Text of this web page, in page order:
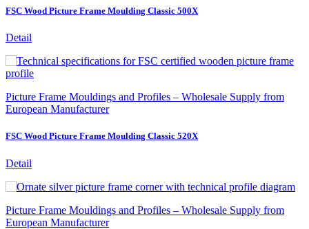
FSC Wood Picture Frame Moulding Classic 500X
Detail
Picture Frame Mouldings and Profiles – Wholesale Supply from
European Manufacturer
FSC Wood Picture Frame Moulding Classic 520X
Detail
Picture Frame Mouldings and Profiles – Wholesale Supply from
European Manufacturer